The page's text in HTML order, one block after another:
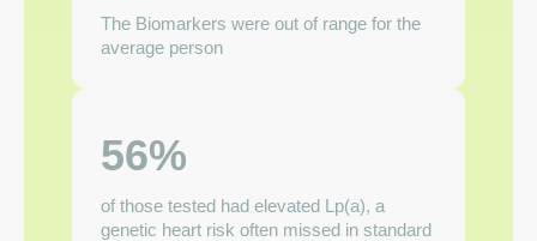
The Biomarkers were out of range for the
average person
56%
of those tested had elevated Lp(a), a
genetic heart risk often missed in standard